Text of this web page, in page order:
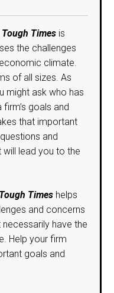
Times is
the challenges
climate.
of all sizes. As
might ask who has
goals and
that important
and
will lead you to the
Times helps
and concerns
have the
Help your firm
goals and